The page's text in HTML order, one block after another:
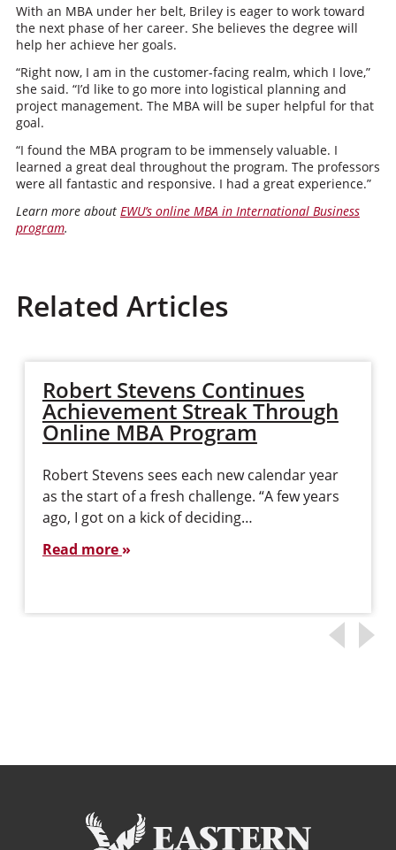
With an MBA under her belt, Briley is eager to work toward
the next phase of her career. She believes the degree will
help her achieve her goals.
“Right now, I am in the customer-facing realm, which I love,”
she said. “I’d like to go more into logistical planning and
project management. The MBA will be super helpful for that
goal.
“I found the MBA program to be immensely valuable. I
learned a great deal throughout the program. The professors
were all fantastic and responsive. I had a great experience.”
Learn more about EWU’s online MBA in International Business
program.
Related Articles
Robert Stevens Continues
Achievement Streak Through
Online MBA Program
Robert Stevens sees each new calendar year
as the start of a fresh challenge. “A few years
ago, I got on a kick of deciding…
Read more